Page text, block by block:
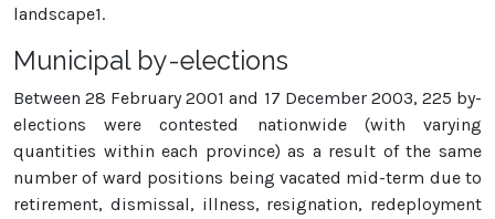
landscape1.
Municipal by-elections
Between 28 February 2001 and 17 December 2003, 225 by-
elections were contested nationwide (with varying
quantities within each province) as a result of the same
number of ward positions being vacated mid-term due to
retirement, dismissal, illness, resignation, redeployment